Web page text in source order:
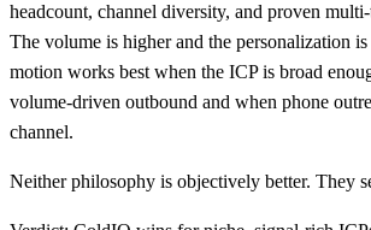
headcount, channel diversity, and proven multi-
The volume is higher and the personalization
motion works best when the ICP is broad
volume-driven outbound and when phone
channel.
Neither philosophy is objectively better. They